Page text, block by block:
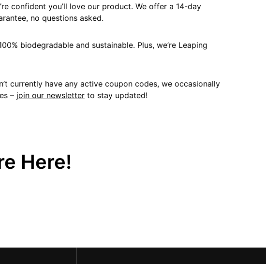
confident you’ll love our product. We offer a 14-day
no questions asked.
biodegradable and sustainable. Plus, we’re Leaping
currently have any active coupon codes, we occasionally
– join our newsletter to stay updated!
Here!